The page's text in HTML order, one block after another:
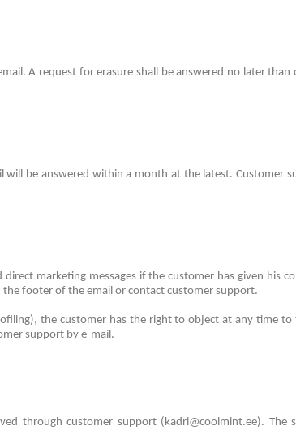
A request for erasure shall be answered no later
will be answered within a month at the latest.Customer
marketing messages if the customer has given his
footer of the email or contact customer support.
the customer has the right to object at any time
support by e-mail.
through customer support (kadri@coolmint.ee). The